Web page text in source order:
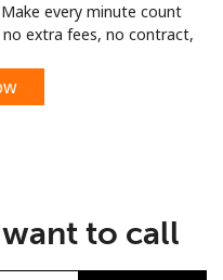
every minute count
extra fees, no contract,
to call